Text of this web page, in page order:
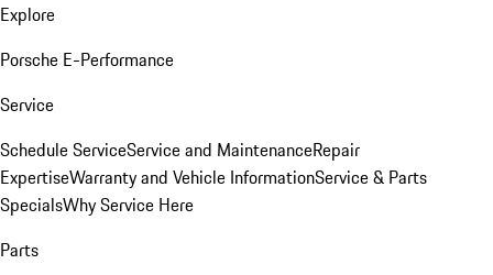
Explore
Porsche E-Performance
Service
Schedule ServiceService and MaintenanceRepair
ExpertiseWarranty and Vehicle InformationService & Parts
SpecialsWhy Service Here
Parts